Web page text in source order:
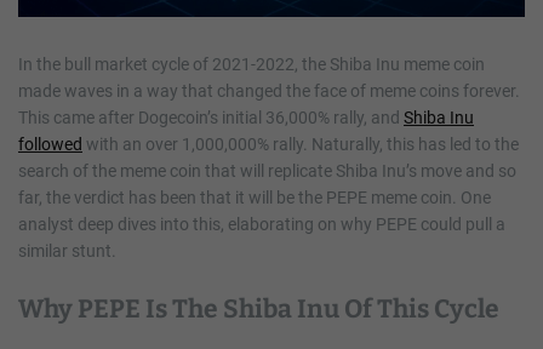
In the bull market cycle of 2021-2022, the Shiba Inu meme coin
made waves in a way that changed the face of meme coins forever.
This came after Dogecoin’s initial 36,000% rally, and Shiba Inu
followed with an over 1,000,000% rally. Naturally, this has led to the
search of the meme coin that will replicate Shiba Inu’s move and so
far, the verdict has been that it will be the PEPE meme coin. One
analyst deep dives into this, elaborating on why PEPE could pull a
similar stunt.
Why PEPE Is The Shiba Inu Of This Cycle